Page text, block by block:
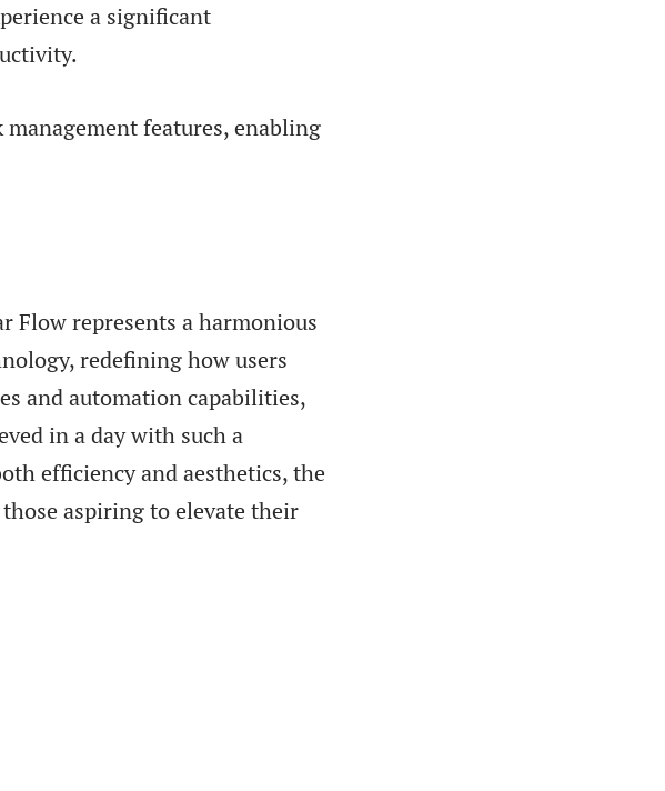
a significant
features, enabling
Flow represents a harmonious
redefining how users
and automation capabilities,
in a day with such a
efficiency and aesthetics, the
aspiring to elevate their